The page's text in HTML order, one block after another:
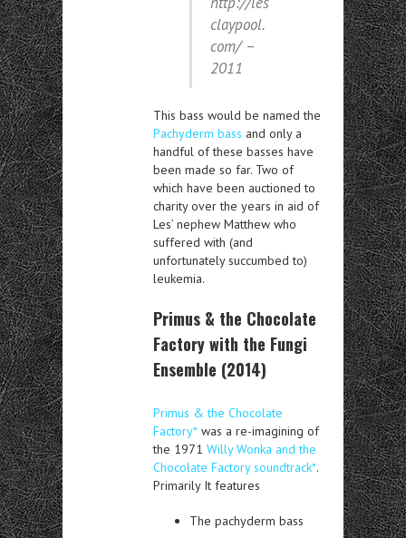
claypool.
com/ –
2011
This bass would be named the
Pachyderm bass and only a
handful of these basses have
been made so far. Two of
which have been auctioned to
charity over the years in aid of
Les’ nephew Matthew who
suffered with (and
unfortunately succumbed to)
leukemia.
Primus & the Chocolate
Factory with the Fungi
Ensemble (2014)
Primus & the Chocolate
Factory* was a re-imagining of
the 1971 Willy Wonka and the
Chocolate Factory soundtrack*.
Primarily It features
The pachyderm bass